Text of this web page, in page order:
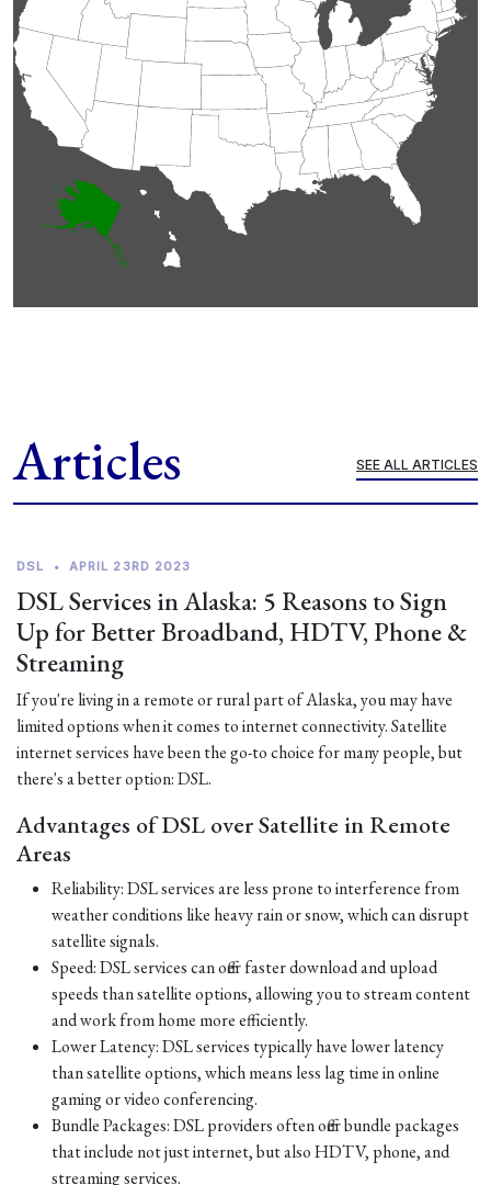
Articles SEE ALL ARTICLES
DSL • APRIL 23RD 2023
DSL Services in Alaska: 5 Reasons to Sign
Up for Better Broadband, HDTV, Phone &
Streaming
If you're living in a remote or rural part of Alaska, you may have
limited options when it comes to internet connectivity. Satellite
internet services have been the go-to choice for many people, but
there's a better option: DSL.
Advantages of DSL over Satellite in Remote
Areas
Reliability: DSL services are less prone to interference from
weather conditions like heavy rain or snow, which can disrupt
satellite signals.
Speed: DSL services can offer faster download and upload
speeds than satellite options, allowing you to stream content
and work from home more efficiently.
Lower Latency: DSL services typically have lower latency
than satellite options, which means less lag time in online
gaming or video conferencing.
Bundle Packages: DSL providers often offer bundle packages
that include not just internet, but also HDTV, phone, and
streaming services.